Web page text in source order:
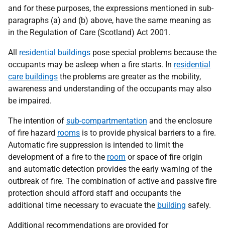
and for these purposes, the expressions mentioned in sub-
paragraphs (a) and (b) above, have the same meaning as
in the Regulation of Care (Scotland) Act 2001.
All residential buildings pose special problems because the
occupants may be asleep when a fire starts. In residential
care buildings the problems are greater as the mobility,
awareness and understanding of the occupants may also
be impaired.
The intention of sub-compartmentation and the enclosure
of fire hazard rooms is to provide physical barriers to a fire.
Automatic fire suppression is intended to limit the
development of a fire to the room or space of fire origin
and automatic detection provides the early warning of the
outbreak of fire. The combination of active and passive fire
protection should afford staff and occupants the
additional time necessary to evacuate the building safely.
Additional recommendations are provided for